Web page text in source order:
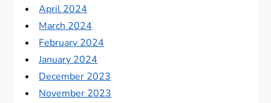
April 2024
March 2024
February 2024
January 2024
December 2023
November 2023